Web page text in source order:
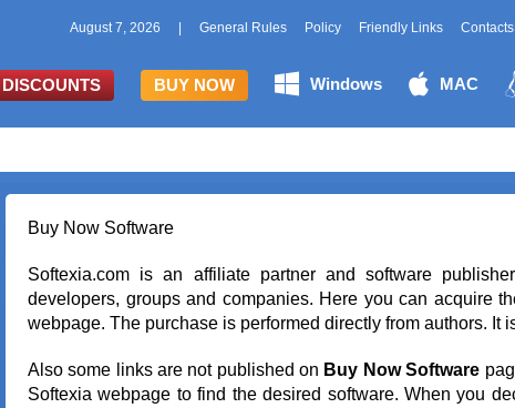
August 7, 2026 General Rules Policy Friendly Links Contacts
DISCOUNTS BUY NOW Windows MAC
Buy Now Software
Softexia.com is an affiliate partner and software
developers, groups and companies. Here you can acquire
webpage. The purchase is performed directly from authors. It
Also some links are not published on Buy Now Software
Softexia webpage to find the desired software. When you